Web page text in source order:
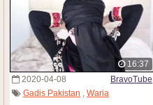
16:37
2020-04-08
BravoTube
Gadis Pakistan
Waria